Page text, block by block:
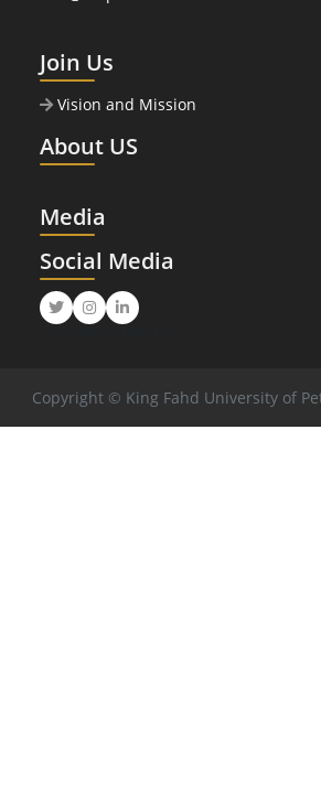
Join Us
Vision and Mission
About US
Media
Social Media
TwitterInstagram
LinkedIn
Copyright © King Fahd University of